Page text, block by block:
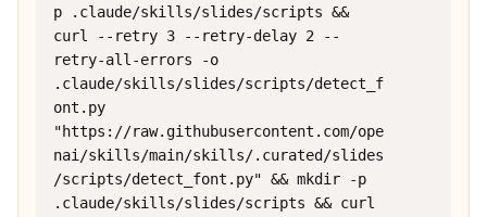
p .claude/skills/slides/scripts &&
curl --retry 3 --retry-delay 2 --
retry-all-errors -o
.claude/skills/slides/scripts/detect_f
ont.py
"https://raw.githubusercontent.com/ope
nai/skills/main/skills/.curated/slides
/scripts/detect_font.py" && mkdir -p
.claude/skills/slides/scripts && curl